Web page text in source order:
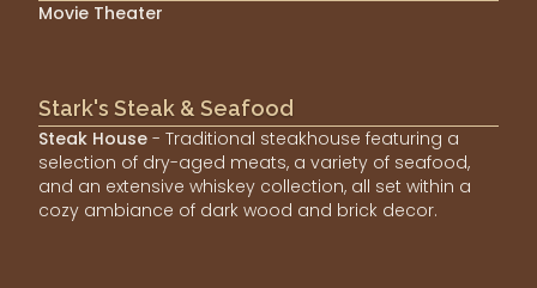
Movie Theater
Stark's Steak & Seafood
Steak House - Traditional steakhouse featuring a
selection of dry-aged meats, a variety of seafood,
and an extensive whiskey collection, all set within a
cozy ambiance of dark wood and brick decor.